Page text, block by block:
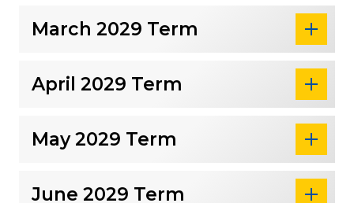
March 2029 Term
April 2029 Term
May 2029 Term
June 2029 Term